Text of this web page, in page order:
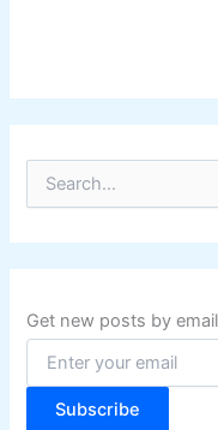
r
c
f
o
:
Get new posts by
Subscribe